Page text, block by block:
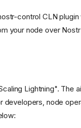
control CLN
your node over
Lightning". The
node